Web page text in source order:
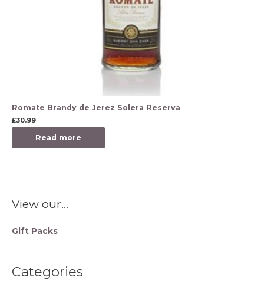
View our…
Gift Packs
Categories
Romate Brandy de Jerez Solera Reserva
£30.99
Read more